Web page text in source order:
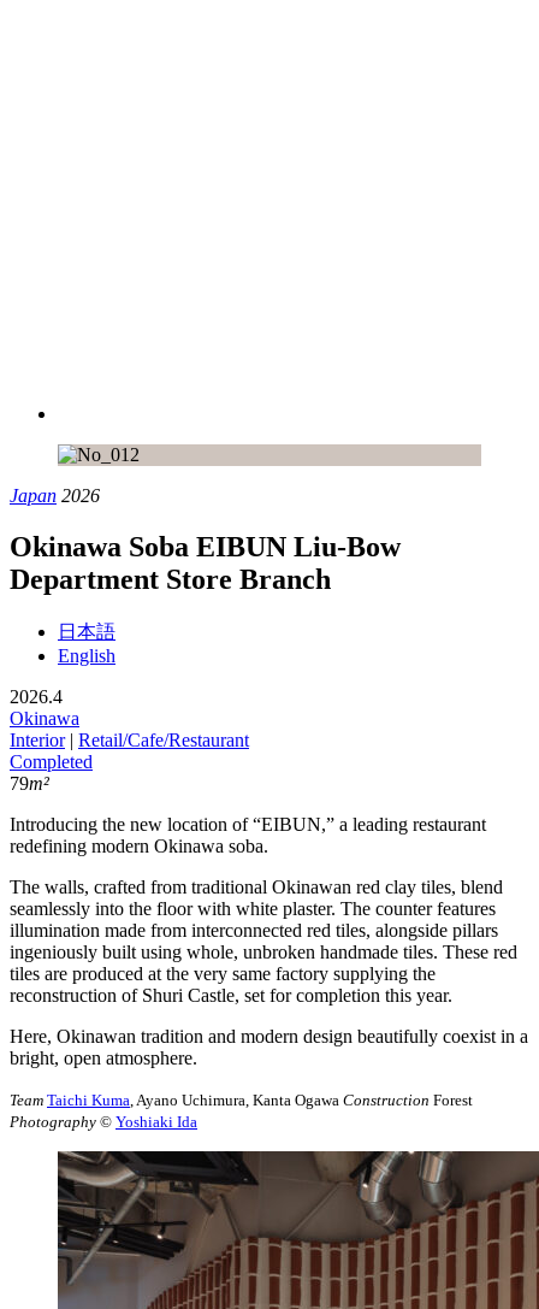
Japan 2026
Okinawa Soba EIBUN Liu-Bow
Department Store Branch
日本語
English
2026.4
Okinawa
Interior| Retail/Cafe/Restaurant
Completed
79m²
Introducing the new location of “EIBUN,” a leading restaurant
redefining modern Okinawa soba.
The walls, crafted from traditional Okinawan red clay tiles, blend
seamlessly into the floor with white plaster. The counter features
illumination made from interconnected red tiles, alongside pillars
ingeniously built using whole, unbroken handmade tiles. These red
tiles are produced at the very same factory supplying the
reconstruction of Shuri Castle, set for completion this year.
Here, Okinawan tradition and modern design beautifully coexist in a
bright, open atmosphere.
Team Taichi Kuma , Ayano Uchimura, Kanta Ogawa Construction Forest
Photography ©︎ Yoshiaki Ida